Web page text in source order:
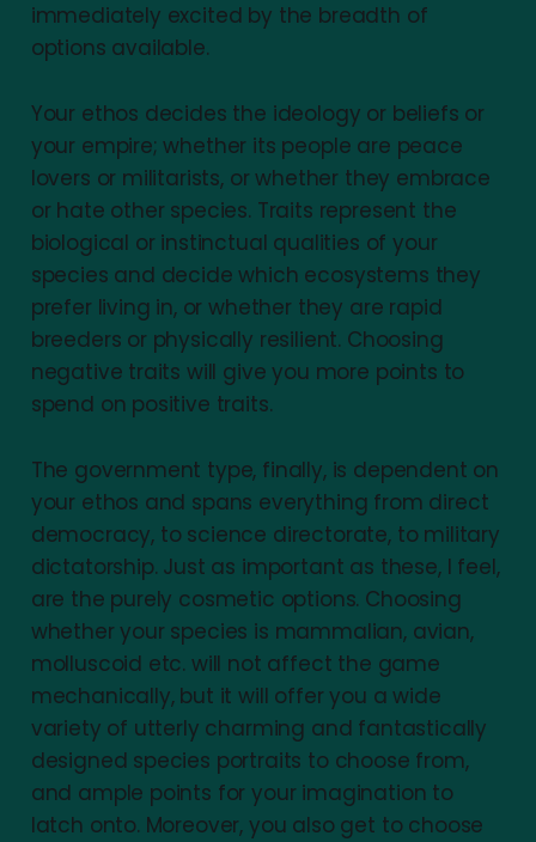
immediately excited by the breadth of
options available.
Your ethos decides the ideology or beliefs or
your empire; whether its people are peace
lovers or militarists, or whether they embrace
or hate other species. Traits represent the
biological or instinctual qualities of your
species and decide which ecosystems they
prefer living in, or whether they are rapid
breeders or physically resilient. Choosing
negative traits will give you more points to
spend on positive traits.
The government type, finally, is dependent on
your ethos and spans everything from direct
democracy, to science directorate, to military
dictatorship. Just as important as these, I feel,
are the purely cosmetic options. Choosing
whether your species is mammalian, avian,
molluscoid etc. will not affect the game
mechanically, but it will offer you a wide
variety of utterly charming and fantastically
designed species portraits to choose from,
and ample points for your imagination to
latch onto. Moreover, you also get to choose